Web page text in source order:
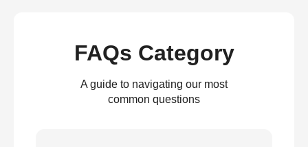
FAQs Category
A guide to navigating our most
common questions